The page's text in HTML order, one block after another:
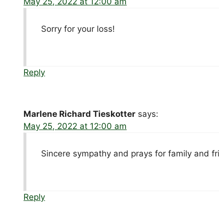
Sorry for your loss!
Reply
Marlene Richard Tieskotter says:
May 25, 2022 at 12:00 am
Sincere sympathy and prays for family and
Reply